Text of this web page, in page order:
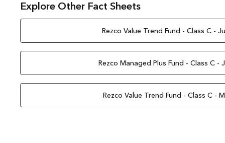
Explore Other Fact Sheets
Rezco Value Trend Fund - Class C -
Rezco Managed Plus Fund - Class C -
Rezco Value Trend Fund - Class C -